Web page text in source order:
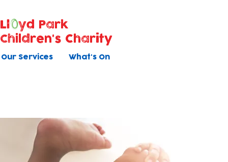
Our Services What's On
Ll
yd Park
Children's Charity